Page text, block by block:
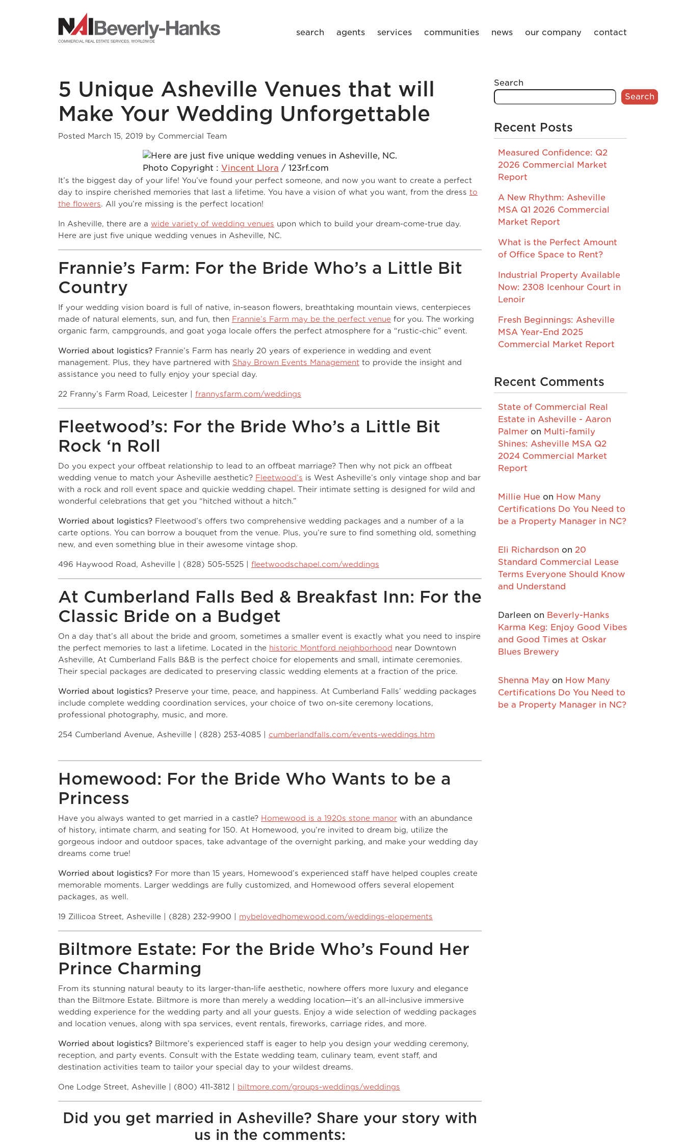
search agents services communities news our company contact
5 Unique Asheville Venues that will
Make Your Wedding Unforgettable
Posted March 15, 2019 by Commercial Team
Photo Copyright : Vincent Llora / 123rf.com
It’s the biggest day of your life! You’ve found your perfect someone, and now you want to create a perfect
day to inspire cherished memories that last a lifetime. You have a vision of what you want, from the dress to
the flowers. All you’re missing is the perfect location!
In Asheville, there are a wide variety of wedding venues upon which to build your dream-come-true day.
Here are just five unique wedding venues in Asheville, NC.
Frannie’s Farm: For the Bride Who’s a Little Bit
Country
If your wedding vision board is full of native, in-season flowers, breathtaking mountain views, centerpieces
made of natural elements, sun, and fun, then Frannie’s Farm may be the perfect venue for you. The working
organic farm, campgrounds, and goat yoga locale offers the perfect atmosphere for a “rustic-chic” event.
Worried about logistics? Frannie’s Farm has nearly 20 years of experience in wedding and event
management. Plus, they have partnered with Shay Brown Events Management to provide the insight and
assistance you need to fully enjoy your special day.
22 Franny’s Farm Road, Leicester | frannysfarm.com/weddings
Fleetwood’s: For the Bride Who’s a Little Bit
Rock ‘n Roll
Do you expect your offbeat relationship to lead to an offbeat marriage? Then why not pick an offbeat
wedding venue to match your Asheville aesthetic? Fleetwood’s is West Asheville’s only vintage shop and bar
with a rock and roll event space and quickie wedding chapel. Their intimate setting is designed for wild and
wonderful celebrations that get you “hitched without a hitch.”
Worried about logistics? Fleetwood’s offers two comprehensive wedding packages and a number of a la
carte options. You can borrow a bouquet from the venue. Plus, you’re sure to find something old, something
new, and even something blue in their awesome vintage shop.
496 Haywood Road, Asheville | (828) 505-5525 | fleetwoodschapel.com/weddings
At Cumberland Falls Bed & Breakfast Inn: For the
Classic Bride on a Budget
On a day that’s all about the bride and groom, sometimes a smaller event is exactly what you need to inspire
the perfect memories to last a lifetime. Located in the historic Montford neighborhood near Downtown
Asheville, At Cumberland Falls B&B is the perfect choice for elopements and small, intimate ceremonies.
Their special packages are dedicated to preserving classic wedding elements at a fraction of the price.
Worried about logistics? Preserve your time, peace, and happiness. At Cumberland Falls’ wedding packages
include complete wedding coordination services, your choice of two on-site ceremony locations,
professional photography, music, and more.
254 Cumberland Avenue, Asheville | (828) 253-4085 | cumberlandfalls.com/events-weddings.htm
Homewood: For the Bride Who Wants to be a
Princess
Have you always wanted to get married in a castle? Homewood is a 1920s stone manor with an abundance
of history, intimate charm, and seating for 150. At Homewood, you’re invited to dream big, utilize the
gorgeous indoor and outdoor spaces, take advantage of the overnight parking, and make your wedding day
dreams come true!
Worried about logistics? For more than 15 years, Homewood’s experienced staff have helped couples create
memorable moments. Larger weddings are fully customized, and Homewood offers several elopement
packages, as well.
19 Zillicoa Street, Asheville | (828) 232-9900 | mybelovedhomewood.com/weddings-elopements
Biltmore Estate: For the Bride Who’s Found Her
Prince Charming
From its stunning natural beauty to its larger-than-life aesthetic, nowhere offers more luxury and elegance
than the Biltmore Estate. Biltmore is more than merely a wedding location—it’s an all-inclusive immersive
wedding experience for the wedding party and all your guests. Enjoy a wide selection of wedding packages
and location venues, along with spa services, event rentals, fireworks, carriage rides, and more.
Worried about logistics? Biltmore’s experienced staff is eager to help you design your wedding ceremony,
reception, and party events. Consult with the Estate wedding team, culinary team, event staff, and
destination activities team to tailor your special day to your wildest dreams.
One Lodge Street, Asheville | (800) 411-3812 | biltmore.com/groups-weddings/weddings
Did you get married in Asheville? Share your story with
us in the comments:
Search
Search
Recent Posts
Measured Confidence: Q2
2026 Commercial Market
Report
A New Rhythm: Asheville
MSA Q1 2026 Commercial
Market Report
What is the Perfect Amount
of Office Space to Rent?
Industrial Property Available
Now: 2308 Icenhour Court in
Lenoir
Fresh Beginnings: Asheville
MSA Year-End 2025
Commercial Market Report
Recent Comments
State of Commercial Real
Estate in Asheville - Aaron
Palmer on Multi-family
Shines: Asheville MSA Q2
2024 Commercial Market
Report
Millie Hue on How Many
Certifications Do You Need to
be a Property Manager in NC?
Eli Richardson on 20
Standard Commercial Lease
Terms Everyone Should Know
and Understand
Darleen on Beverly-Hanks
Karma Keg: Enjoy Good Vibes
and Good Times at Oskar
Blues Brewery
Shenna May on How Many
Certifications Do You Need to
be a Property Manager in NC?